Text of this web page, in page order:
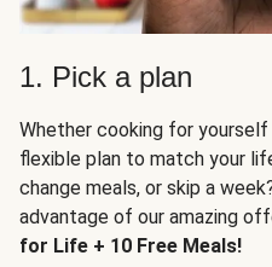
1. Pick a plan
Whether cooking for yourself
flexible plan to match your
change meals, or skip a
advantage of our amazing
for Life + 10 Free Meals!